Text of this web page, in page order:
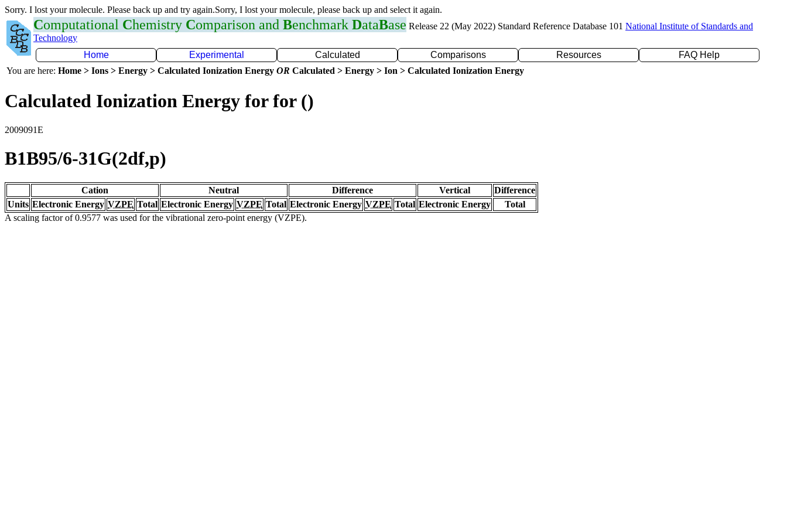
Sorry. I lost your molecule. Please back up and try again.Sorry, I lost your molecule, please back up and select it again.
Computational Chemistry Comparison and Benchmark DataBase Release 22 (May 2022) Standard Reference Database 101 National Institute of Standards and
Technology
Home
Experimental Calculated Comparisons Resources
FAQ Help
You are here: Home > Ions > Energy > Calculated Ionization Energy OR Calculated > Energy > Ion > Calculated Ionization Energy
Calculated Ionization Energy for for ()
2009091E
B1B95/6-31G(2df,p)
Cation Neutral Difference Vertical
Difference
Units Electronic Energy VZPE Total Electronic Energy VZPE Total Electronic Energy VZPE Total Electronic Energy
Total
A scaling factor of 0.9577 was used for the vibrational zero-point energy (VZPE).